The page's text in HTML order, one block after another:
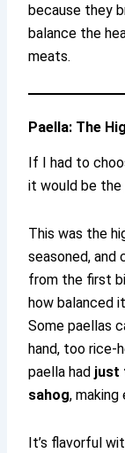
because they
balance the
meats.
Paella: The
If I had to
it would be the
This was the
seasoned,
from the first
how balanced
Some paellas
hand, too rice-
paella had just
sahog,
It’s flavorful